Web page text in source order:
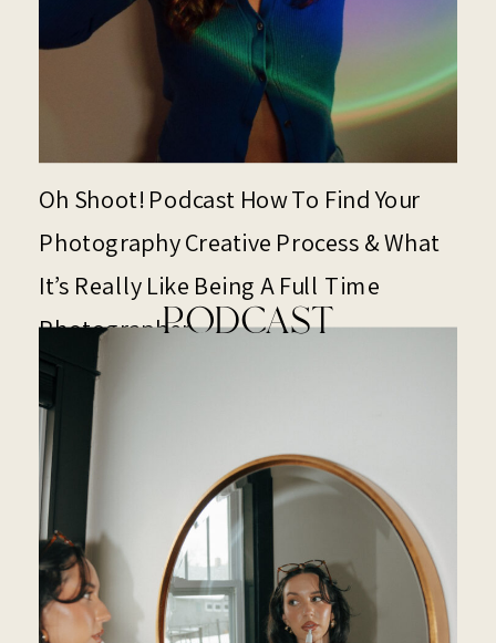
Oh Shoot! Podcast How To Find Your
Photography Creative Process & What
It’s Really Like Being A Full Time
PhotographerPODCAST